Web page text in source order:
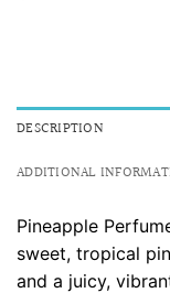
DESCRIPTION
ADDITIONAL
Pineapple
sweet, tropical
and a juicy,